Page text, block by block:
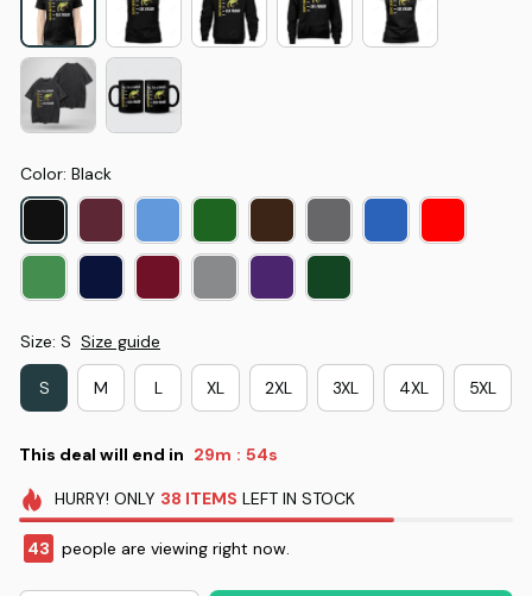
Color: Black
Size: S Size guide
S M L XL 2XL 3XL 4XL 5XL
This deal will end in 29m : 53s
HURRY! ONLY 38 ITEMS LEFT IN STOCK
43 people are viewing right now.